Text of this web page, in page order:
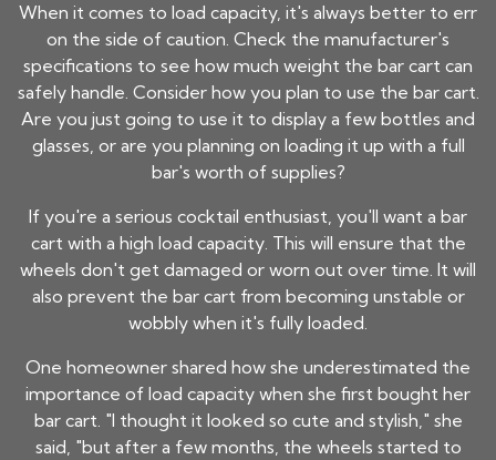
When it comes to load capacity, it's always better to err
on the side of caution. Check the manufacturer's
specifications to see how much weight the bar cart can
safely handle. Consider how you plan to use the bar cart.
Are you just going to use it to display a few bottles and
glasses, or are you planning on loading it up with a full
bar's worth of supplies?
If you're a serious cocktail enthusiast, you'll want a bar
cart with a high load capacity. This will ensure that the
wheels don't get damaged or worn out over time. It will
also prevent the bar cart from becoming unstable or
wobbly when it's fully loaded.
One homeowner shared how she underestimated the
importance of load capacity when she first bought her
bar cart. "I thought it looked so cute and stylish," she
said, "but after a few months, the wheels started to